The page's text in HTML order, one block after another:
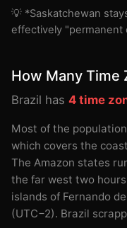
💡 *Saskatchewan
effectively "permanent
How Many Time
Brazil has 4 time
Most of the
which covers the
The Amazon states
the far west two
islands of Fernando
(UTC−2). Brazil